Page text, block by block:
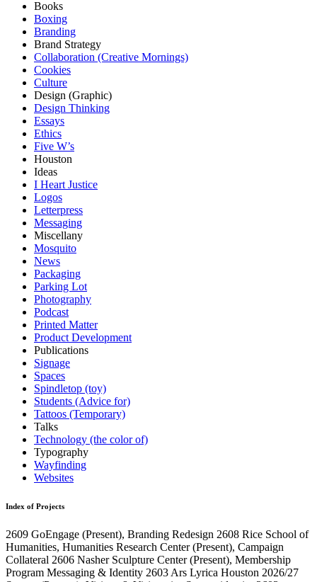
Books
Boxing
Branding
Brand Strategy
Collaboration (Creative Mornings)
Cookies
Culture
Design (Graphic)
Design Thinking
Essays
Ethics
Five W’s
Houston
Ideas
I Heart Justice
Logos
Letterpress
Messaging
Miscellany
Mosquito
News
Packaging
Parking Lot
Photography
Podcast
Printed Matter
Product Development
Publications
Signage
Spaces
Spindletop (toy)
Students (Advice for)
Tattoos (Temporary)
Talks
Technology (the color of)
Typography
Wayfinding
Websites
Index of Projects
2609 GoEngage (Present), Branding Redesign 2608 Rice School of
Humanities, Humanities Research Center(Present), Campaign
Collateral 2606 Nasher Sculpture Center(Present), Membership
Program Messaging & Identity 2603 Ars Lyrica Houston 2026/27